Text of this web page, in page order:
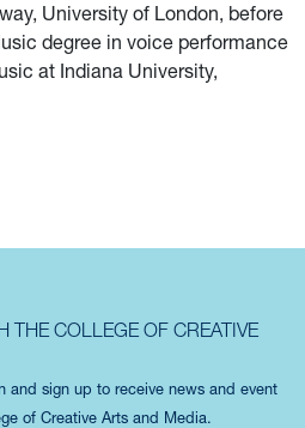
University of London, before
degree in voice performance
at Indiana University,
THE COLLEGE OF CREATIVE
and sign up to receive news and event
of Creative Arts and Media.